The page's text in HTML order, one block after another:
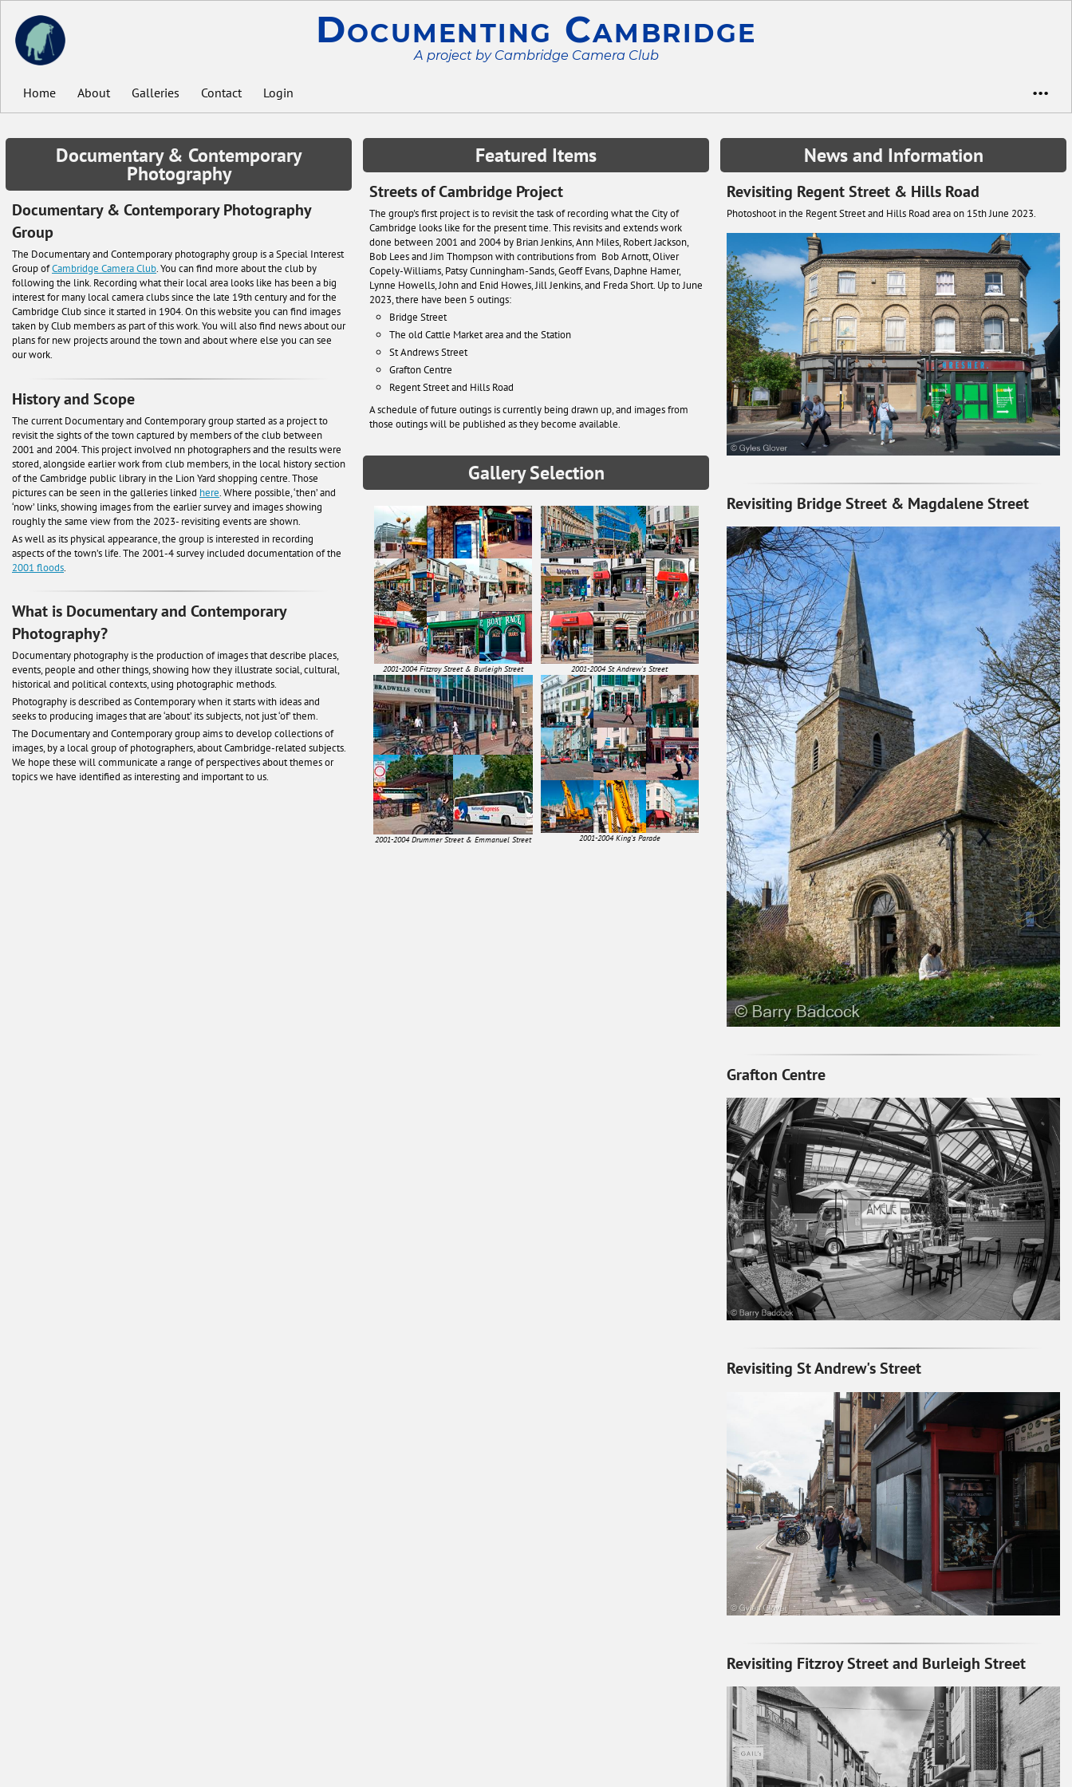
Documenting Cambridge
A project by Cambridge Camera Club
Home About Galleries Contact Login •••
Documentary & Contemporary
Photography
Documentary & Contemporary Photography
Group
The Documentary and Contemporary photography group is a Special Interest
Group ofCambridge Camera Club. You can find more about the club by
following the link. Recording what their local area looks like has been a big
interest for many local camera clubs since the late 19th century and for the
Cambridge Club since it started in 1904. On this website you can find images
taken by Club members as part of this work. You will also find news about our
plans for new projects around the town and about where else you can see
our work.
History and Scope
The current Documentary and Contemporary group started as a project to
revisit the sights of the town captured by members of the club between
2001 and 2004. This project involved nn photographers and the results were
stored, alongside earlier work from club members, in the local history section
of the Cambridge public library in the Lion Yard shopping centre. Those
pictures can be seen in the galleries linked here. Where possible, ‘then’ and
‘now’ links, showing images from the earlier survey and images showing
roughly the same view from the 2023- revisiting events are shown.
As well as its physical appearance, the group is interested in recording
aspects of the town’s life. The 2001-4 survey included documentation of the
2001 floods.
What is Documentary and Contemporary
Photography?
Documentary photography is the production of images that describe places,
events, people and other things, showing how they illustrate social, cultural,
historical and political contexts, using photographic methods.
Photography is described as Contemporary when it starts with ideas and
seeks to producing images that are ‘about’ its subjects, not just ‘of’ them.
The Documentary and Contemporary group aims to develop collections of
images, by a local group of photographers, about Cambridge-related subjects.
We hope these will communicate a range of perspectives about themes or
topics we have identified as interesting and important to us.
Featured Items
Streets of Cambridge Project
The group's first project is to revisit the task of recording what the City of
Cambridge looks like for the present time. This revisits and extends work
done between 2001 and 2004 by Brian Jenkins, Ann Miles, Robert Jackson,
Bob Lees and Jim Thompson with contributions from Bob Arnott, Oliver
Copely-Williams, Patsy Cunningham-Sands, Geoff Evans, Daphne Hamer,
Lynne Howells, John and Enid Howes, Jill Jenkins, and Freda Short. Up to June
2023, there have been 5 outings:
Bridge Street
The old Cattle Market area and the Station
St Andrews Street
Grafton Centre
Regent Street and Hills Road
A schedule of future outings is currently being drawn up, and images from
those outings will be published as they become available.
Gallery Selection
2001-2004 Fitzroy Street & Burleigh Street 2001-2004 St Andrew's Street
2001-2004 Drummer Street & Emmanuel Street 2001-2004 King's Parade
News and Information
Revisiting Regent Street & Hills Road
Photoshoot in the Regent Street and Hills Road area on 15th June 2023.
Revisiting Bridge Street & Magdalene Street
Grafton Centre
Revisiting St Andrew's Street
Revisiting Fitzroy Street and Burleigh Street